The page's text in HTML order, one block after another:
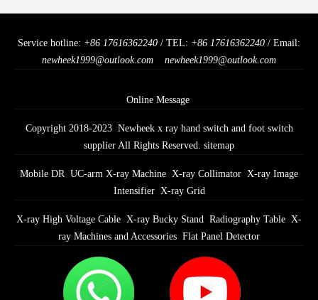
Service hotline: +86 17616362240 / TEL: +86 17616362240 / Email:
newheek1999@outlook.com
newheek1999@outlook.com
Online Message
Copyright 2018-2023 Newheek x ray hand switch and foot switch
supplier All Rights Reserved. sitemap
Mobile DR UC-arm X-ray Machine X-ray Collimator X-ray Image
Intensifier X-ray Grid
X-ray High Voltage Cable X-ray Bucky Stand Radiography Table X-
ray Machines and Accessories Flat Panel Detector